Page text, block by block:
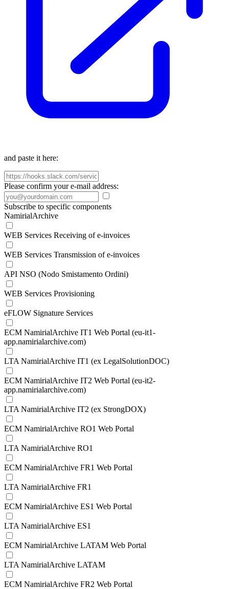
and paste it here:
Please confirm your e-mail address:
Subscribe to specific components
NamirialArchive
WEB Services Receiving of e-invoices
WEB Services Transmission of e-invoices
API NSO (Nodo Smistamento Ordini)
WEB Services Provisioning
eFLOW Signature Services
ECM NamirialArchive IT1 Web Portal (eu-it1-
app.namirialarchive.com)
LTA NamirialArchive IT1 (ex LegalSolutionDOC)
ECM NamirialArchive IT2 Web Portal (eu-it2-
app.namirialarchive.com)
LTA NamirialArchive IT2 (ex StrongDOX)
ECM NamirialArchive RO1 Web Portal
LTA NamirialArchive RO1
ECM NamirialArchive FR1 Web Portal
LTA NamirialArchive FR1
ECM NamirialArchive ES1 Web Portal
LTA NamirialArchive ES1
ECM NamirialArchive LATAM Web Portal
LTA NamirialArchive LATAM
ECM NamirialArchive FR2 Web Portal